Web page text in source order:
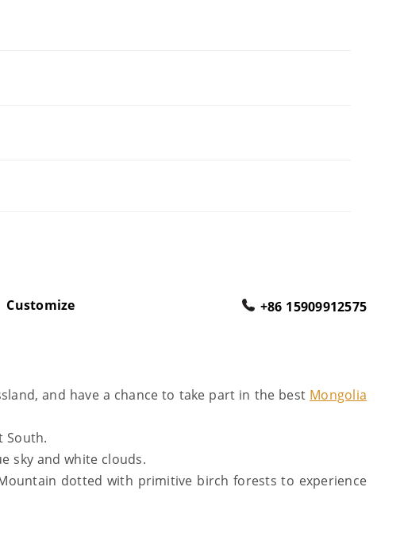
Customize +86 15909912575
and have a chance to take part in the best Mongolia
South.
sky and white clouds.
dotted with primitive birch forests to experience